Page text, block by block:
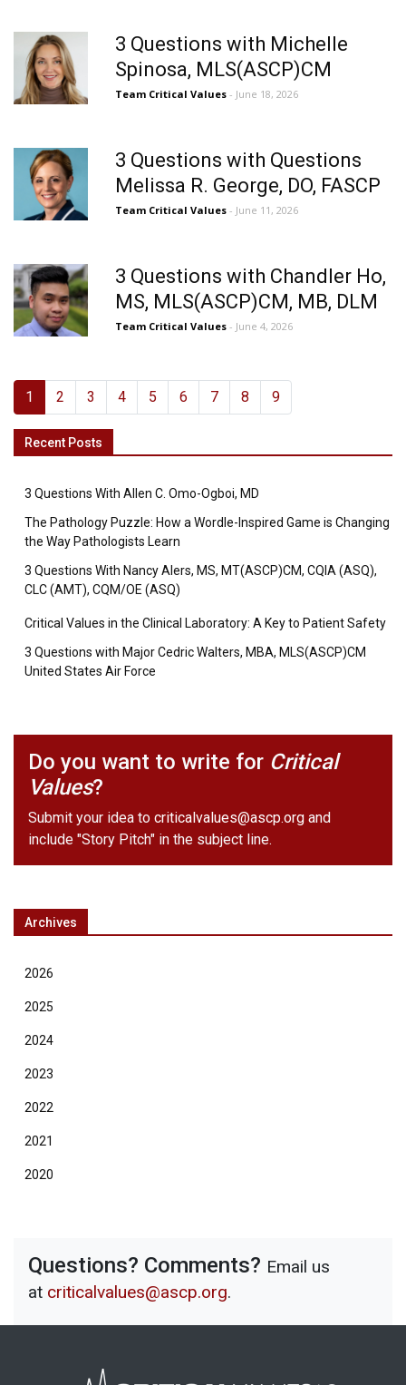
3 Questions with Michelle
Spinosa, MLS(ASCP)CM
Team Critical Values - June 18, 2026
3 Questions with Questions
Melissa R. George, DO, FASCP
Team Critical Values - June 11, 2026
3 Questions with Chandler Ho,
MS, MLS(ASCP)CM, MB, DLM
Team Critical Values - June 4, 2026
1 2 3 4 5 6 7 8 9
Recent Posts
3 Questions With Allen C. Omo-Ogboi, MD
The Pathology Puzzle: How a Wordle-Inspired Game is Changing
the Way Pathologists Learn
3 Questions With Nancy Alers, MS, MT(ASCP)CM, CQIA (ASQ),
CLC (AMT), CQM/OE (ASQ)
Critical Values in the Clinical Laboratory: A Key to Patient Safety
3 Questions with Major Cedric Walters, MBA, MLS(ASCP)CM
United States Air Force
Do you want to write for Critical
Values?
Submit your idea to criticalvalues@ascp.org and
include "Story Pitch" in the subject line.
Archives
2026
2025
2024
2023
2022
2021
2020
Questions? Comments? Email us
at criticalvalues@ascp.org.